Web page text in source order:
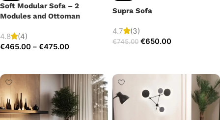
Soft Modular Sofa – 2
Modules and Ottoman
4.8
(4)
€465.00 – €475.00
Supra Sofa
4.7 (3)
€745.00 €650.00